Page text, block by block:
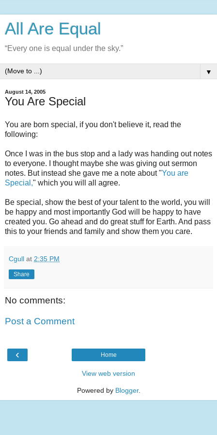
All Are Equal
“Every one is equal under the sky.”
▼
August 14, 2005
You Are Special
You are born special, if you don't believe it, read the
following:
Once I was in the bus stop and a lady was handing out notes
to everyone. I thought maybe she was giving out sermon
notes. But instead she gave me a note about "You are
Special," which you will all agree.
Be special, show the best of your talent to the world, you will
be happy and most importantly God will be happy to have
created you. Go ahead and do great stuff for Earth. And pass
this to your friends and family and show them you care.
Cgull at 2:35 PM
Share
No comments:
Post a Comment
‹ Home
View web version
Powered by Blogger.